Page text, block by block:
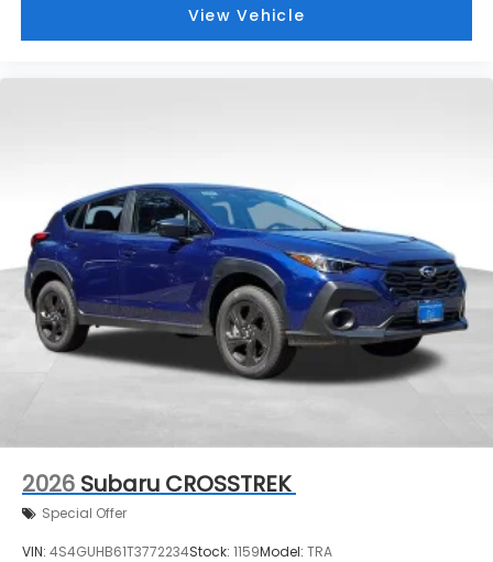
View Vehicle
2026 Subaru CROSSTREK
Special Offer
VIN: 4S4GUHB61T3772234Stock: 1159Model: TRA